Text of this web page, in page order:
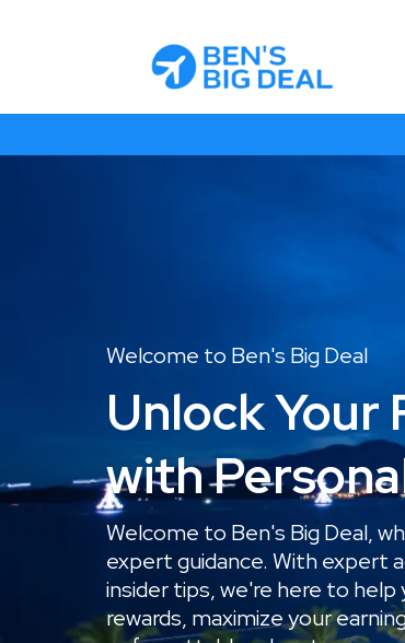
Welcome to Ben's Big Deal
Unlock Your
with
Welcome to Ben's Big Deal,
expert guidance. With expert
insider tips, we're here to
rewards, maximize your